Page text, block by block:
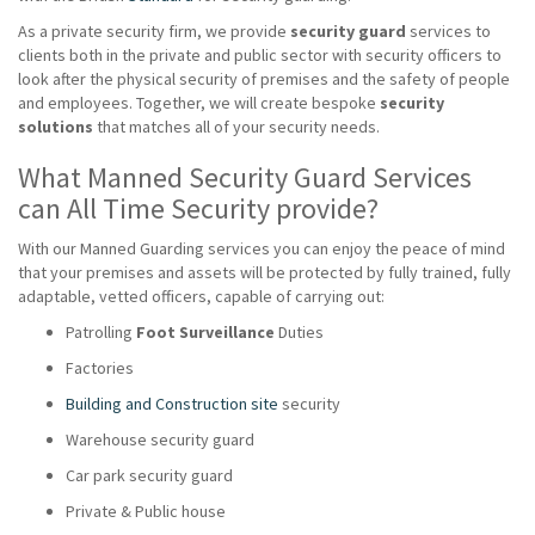
As a private security firm, we provide security guard services to
clients both in the private and public sector with security officers to
look after the physical security of premises and the safety of people
and employees. Together, we will create bespoke security
solutions that matches all of your security needs.
What Manned Security Guard Services
can All Time Security provide?
With our Manned Guarding services you can enjoy the peace of mind
that your premises and assets will be protected by fully trained, fully
adaptable, vetted officers, capable of carrying out:
Patrolling Foot Surveillance Duties
Factories
Building and Construction site security
Warehouse security guard
Car park security guard
Private & Public house